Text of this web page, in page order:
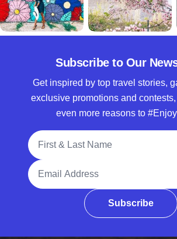
Subscribe to Our
Get inspired by top travel stories,
exclusive promotions and
even more reasons to
Full Name
Email Address
Subscribe